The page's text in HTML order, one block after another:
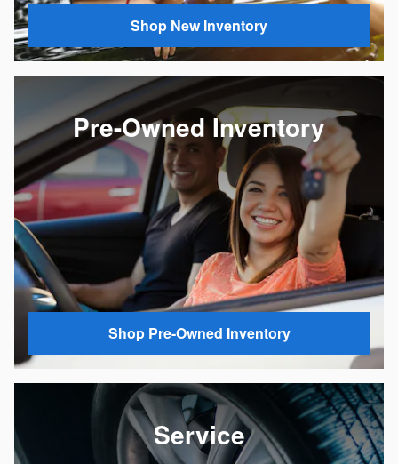
Shop New Inventory
Pre-Owned Inventory
Shop Pre-Owned Inventory
Service